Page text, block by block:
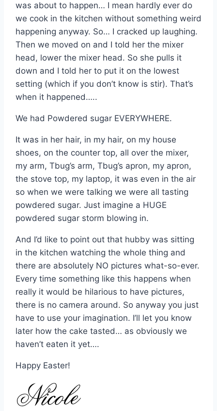
was about to happen… I mean hardly ever do
we cook in the kitchen without something weird
happening anyway. So… I cracked up laughing.
Then we moved on and I told her the mixer
head, lower the mixer head. So she pulls it
down and I told her to put it on the lowest
setting (which if you don’t know is stir). That’s
when it happened…..
We had Powdered sugar EVERYWHERE.
It was in her hair, in my hair, on my house
shoes, on the counter top, all over the mixer,
my arm, Tbug’s arm, Tbug’s apron, my apron,
the stove top, my laptop, it was even in the air
so when we were talking we were all tasting
powdered sugar. Just imagine a HUGE
powdered sugar storm blowing in.
And I’d like to point out that hubby was sitting
in the kitchen watching the whole thing and
there are absolutely NO pictures what-so-ever.
Every time something like this happens when
really it would be hilarious to have pictures,
there is no camera around. So anyway you just
have to use your imagination. I’ll let you know
later how the cake tasted… as obviously we
haven’t eaten it yet….
Happy Easter!